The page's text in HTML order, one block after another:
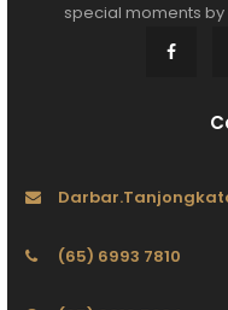
special moments
(65) 6993 7810